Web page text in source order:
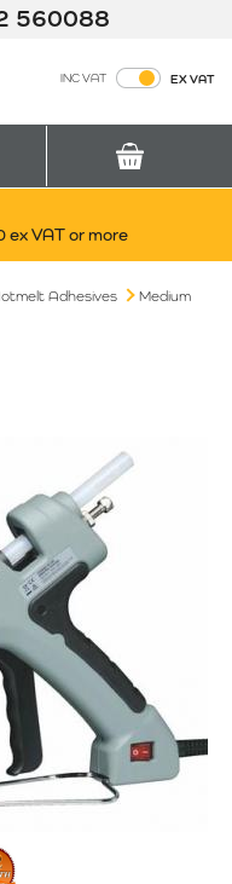
560088
INC VAT EX VAT
ex VAT or more
Adhesives
Medium